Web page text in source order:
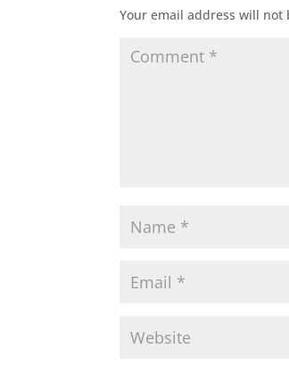
Your email address will not